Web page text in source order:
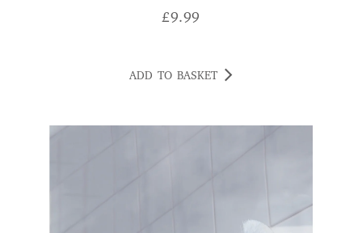
£9.99
ADD TO BASKET